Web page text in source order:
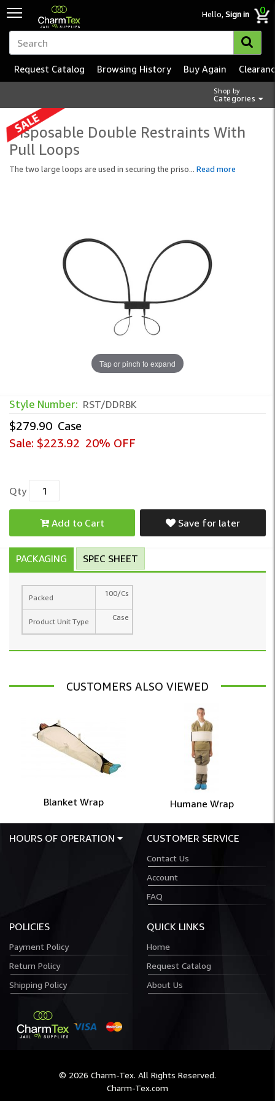
Hello,Sign in 0
Shop by
Categories
Request Catalog Browsing History Buy Again
Disposable Double Restraints With
Pull Loops
The two large loops are used in securing the priso... Read more
Tap or pinch to expand
Style Number: RST/DDRBK
$279.90 Case
Sale: $223.92 20% OFF
Qty
Add to Cart Save for later
PACKAGING SPEC SHEET
Packed 100/Cs
Product Unit Type Case
CUSTOMERS ALSO VIEWED
Blanket Wrap Humane Wrap
HOURS OF OPERATION CUSTOMER SERVICE
Contact Us
Account
FAQ
POLICIES
Payment Policy
Return Policy
Shipping Policy
QUICK LINKS
Home
Request Catalog
About Us
© 2026 Charm-Tex. All Rights Reserved.
Charm-Tex.com